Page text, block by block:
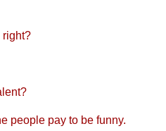
right?
people pay to be funny.